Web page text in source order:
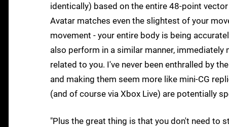
identically) based on the entire 48-point
Avatar matches even the slightest of your
movement - your entire body is being
also perform in a similar manner,
related to you. I've never been enthralled by
and making them seem more like mini-CG
(and of course via Xbox Live) are potentially
"Plus the great thing is that you don't need to